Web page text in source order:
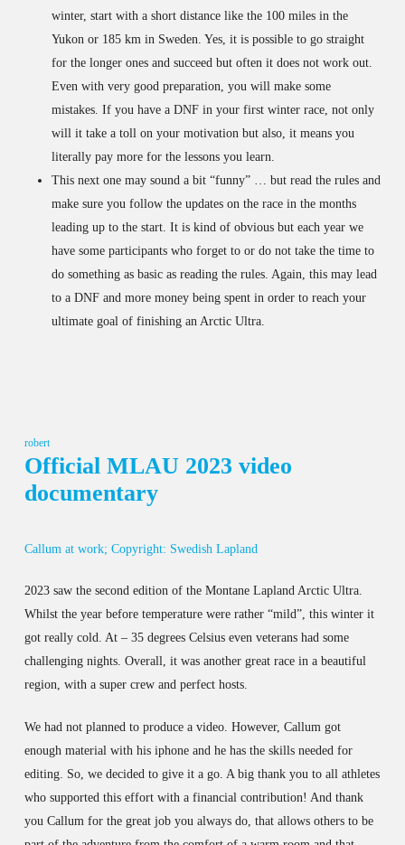
winter, start with a short distance like the 100 miles in the
Yukon or 185 km in Sweden. Yes, it is possible to go straight
for the longer ones and succeed but often it does not work out.
Even with very good preparation, you will make some
mistakes. If you have a DNF in your first winter race, not only
will it take a toll on your motivation but also, it means you
literally pay more for the lessons you learn.
This next one may sound a bit “funny” … but read the rules and
make sure you follow the updates on the race in the months
leading up to the start. It is kind of obvious but each year we
have some participants who forget to or do not take the time to
do something as basic as reading the rules. Again, this may lead
to a DNF and more money being spent in order to reach your
ultimate goal of finishing an Arctic Ultra.
robert
Official MLAU 2023 video
documentary
Callum at work; Copyright: Swedish Lapland
2023 saw the second edition of the Montane Lapland Arctic Ultra.
Whilst the year before temperature were rather “mild”, this winter it
got really cold. At – 35 degrees Celsius even veterans had some
challenging nights. Overall, it was another great race in a beautiful
region, with a super crew and perfect hosts.
We had not planned to produce a video. However, Callum got
enough material with his iphone and he has the skills needed for
editing. So, we decided to give it a go. A big thank you to all athletes
who supported this effort with a financial contribution! And thank
you Callum for the great job you always do, that allows others to be